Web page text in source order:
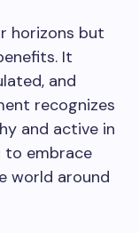
horizons but
It
and
recognizes
and active in
to embrace
world around